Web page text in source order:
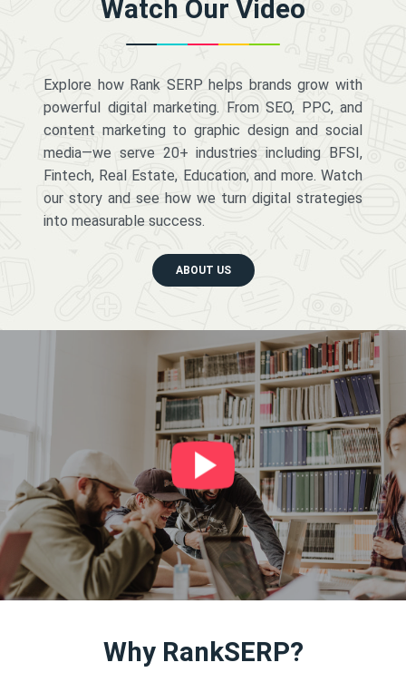
Watch Our Video
Explore how Rank SERP helps brands grow with
powerful digital marketing. From SEO, PPC, and
content marketing to graphic design and social
media—we serve 20+ industries including BFSI,
Fintech, Real Estate, Education, and more. Watch
our story and see how we turn digital strategies
into measurable success.
ABOUT US
Why RankSERP?